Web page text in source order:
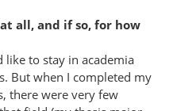
all, and if so, for how
to stay in academia
But when I completed my
there were very few